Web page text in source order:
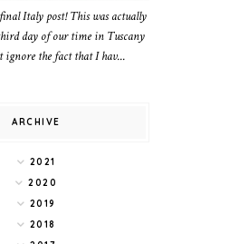
Italy post! This was actually
day of our time in Tuscany
ignore the fact that I hav...
ARCHIVE
2021
2020
2019
2018